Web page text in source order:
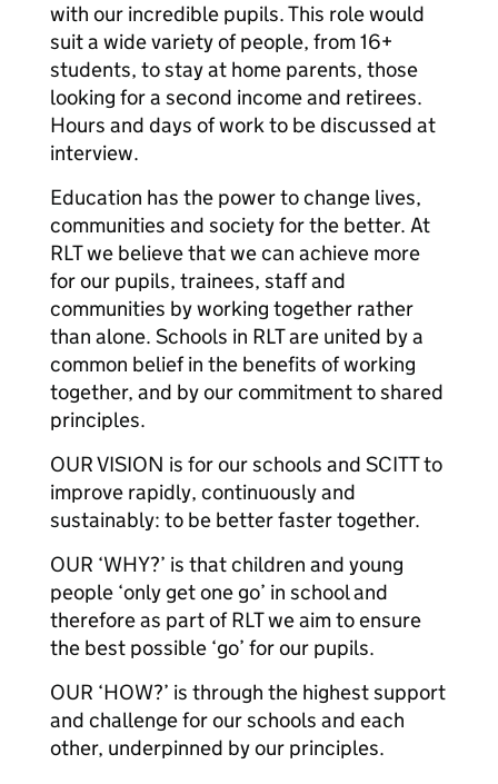
with our incredible pupils. This role would
suit a wide variety of people, from 16+
students, to stay at home parents, those
looking for a second income and retirees.
Hours and days of work to be discussed at
interview.
Education has the power to change lives,
communities and society for the better. At
RLT we believe that we can achieve more
for our pupils, trainees, staff and
communities by working together rather
than alone. Schools in RLT are united by a
common belief in the benefits of working
together, and by our commitment to shared
principles.
OUR VISION is for our schools and SCITT to
improve rapidly, continuously and
sustainably: to be better faster together.
OUR ‘WHY?’ is that children and young
people ‘only get one go’ in school and
therefore as part of RLT we aim to ensure
the best possible ‘go’ for our pupils.
OUR ‘HOW?’ is through the highest support
and challenge for our schools and each
other, underpinned by our principles.